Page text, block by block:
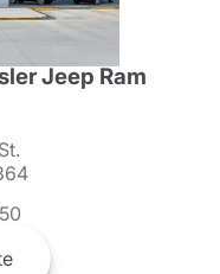
Jeep Ram